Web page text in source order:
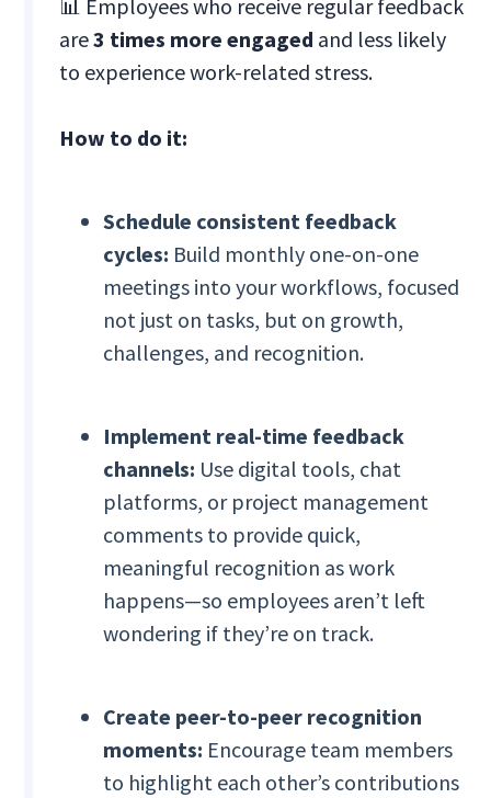
📊 Employees who receive regular feedback
are3 times more engaged and less likely
to experience work-related stress.
How to do it:
Schedule consistent feedback
cycles: Build monthly one-on-one
meetings into your workflows, focused
not just on tasks, but on growth,
challenges, and recognition.
Implement real-time feedback
channels: Use digital tools, chat
platforms, or project management
comments to provide quick,
meaningful recognition as work
happens—so employees aren’t left
wondering if they’re on track.
Create peer-to-peer recognition
moments: Encourage team members
to highlight each other’s contributions